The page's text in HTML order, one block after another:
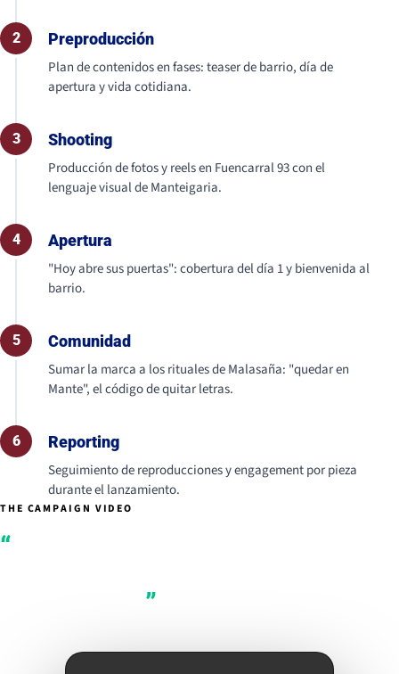
2 Preproducción
Plan de contenidos en fases: teaser de barrio, día de
apertura y vida cotidiana.
3 Shooting
Producción de fotos y reels en Fuencarral 93 con el
lenguaje visual de Manteigaria.
4 Apertura
"Hoy abre sus puertas": cobertura del día 1 y bienvenida al
barrio.
5 Comunidad
Sumar la marca a los rituales de Malasaña: "quedar en
Mante", el código de quitar letras.
6 Reporting
Seguimiento de reproducciones y engagement por pieza
durante el lanzamiento.
THE CAMPAIGN VIDEO